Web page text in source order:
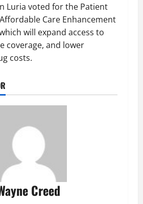
Luria voted for the Patient
Care Enhancement
will expand access to
coverage, and lower
costs.
Creed